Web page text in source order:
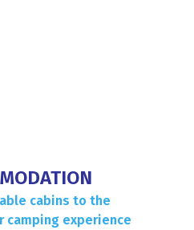
cabins to the
experience